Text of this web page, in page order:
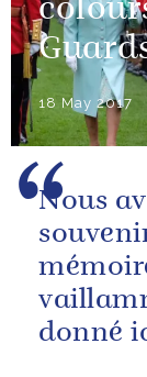
18 May 2017
Nous
donné